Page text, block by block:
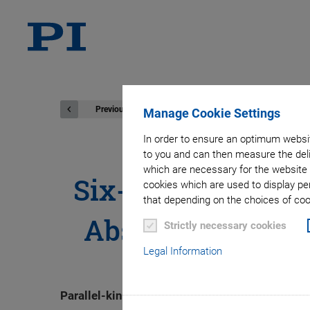
Manage Cookie Settings
In order to ensure an optimum
to you and can then measure the
which are necessary for the
cookies which are used to display
that depending on the choices of
Strictly necessary cookies
Legal Information
Previous
Six-Axis
Absolut
Parallel-kinematic hexapods position in six